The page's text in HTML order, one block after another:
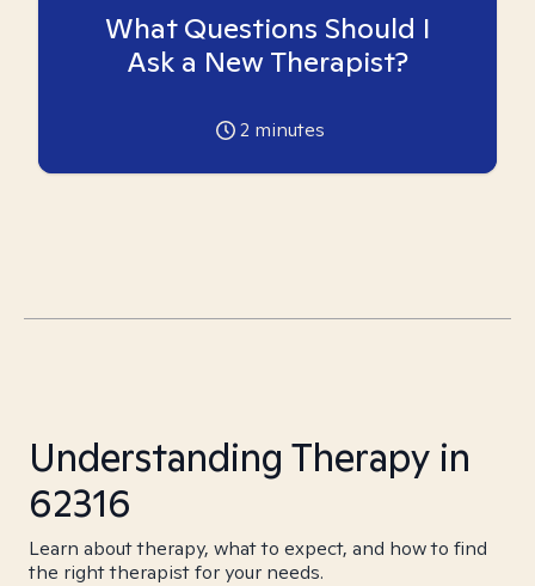
What Questions Should I
Ask a New Therapist?
2 minutes
Understanding Therapy in
62316
Learn about therapy, what to expect, and how to find
the right therapist for your needs.